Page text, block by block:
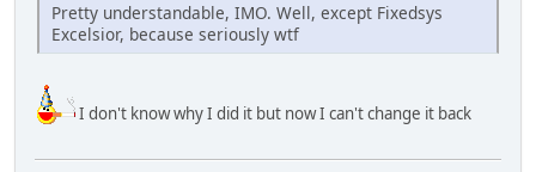
Pretty understandable, IMO. Well, except Fixedsys
Excelsior, because seriously wtf
I don't know why I did it but now I can't change it back